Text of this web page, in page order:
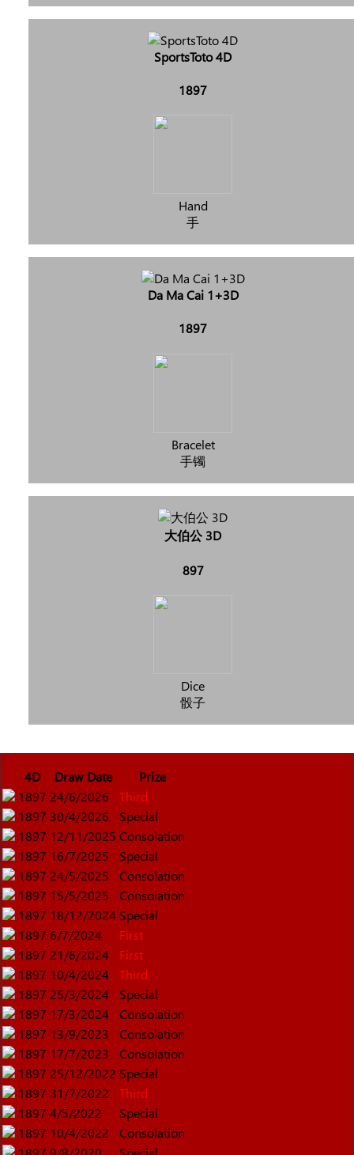
SportsToto 4D
1897
Hand
手
Da Ma Cai 1+3D
1897
Bracelet
手镯
大伯公 3D
897
Dice
骰子
4D Draw Date
Prize
1897 24/6/2026
Third
1897 30/4/2026
Special
1897 12/11/2025 Consolation
1897 16/7/2025
Special
1897 24/5/2025
Consolation
1897 15/5/2025
Consolation
1897 18/12/2024 Special
1897 6/7/2024
First
1897 21/6/2024
First
1897 10/4/2024
Third
1897 25/3/2024
Special
1897 17/3/2024
Consolation
1897 13/9/2023
Consolation
1897 17/7/2023
Consolation
1897 25/12/2022 Special
1897 31/7/2022
Third
1897 4/5/2022
Special
1897 10/4/2022
Consolation